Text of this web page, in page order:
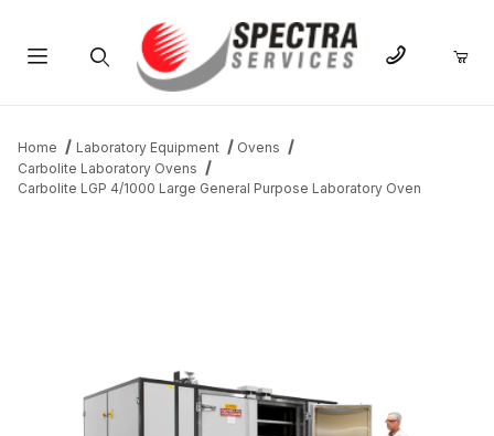
Home Laboratory Equipment
Ovens
Carbolite Laboratory Ovens
Carbolite LGP 4/1000 Large General Purpose Laboratory Oven